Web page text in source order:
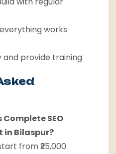
works
and provide training
Complete SEO
Bilaspur?
from ₹25,000.